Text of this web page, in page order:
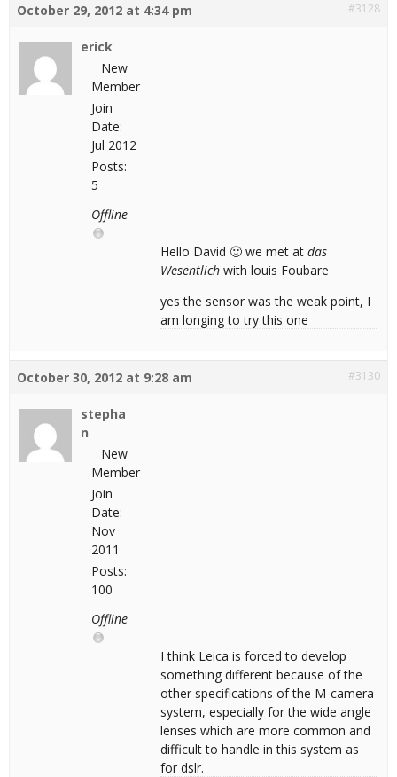
October 29, 2012 at 4:34 pm #3128
erick
New
Member
Join
Date:
Jul 2012
Posts:
5
Offline
Hello David 🙂 we met at das
Wesentlich with louis Foubare
yes the sensor was the weak point, I
am longing to try this one
October 30, 2012 at 9:28 am #3130
stepha
n
New
Member
Join
Date:
Nov
2011
Posts:
100
Offline
I think Leica is forced to develop
something different because of the
other specifications of the M-camera
system, especially for the wide angle
lenses which are more common and
difficult to handle in this system as
for dslr.